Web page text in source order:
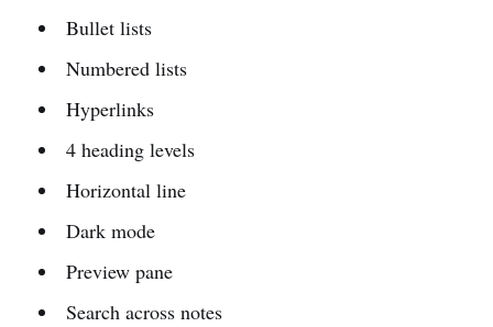
Bullet lists
Numbered lists
Hyperlinks
4 heading levels
Horizontal line
Dark mode
Preview pane
Search across notes